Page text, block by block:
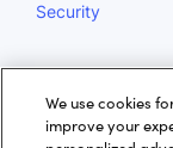
Security
We use cookies
improve your